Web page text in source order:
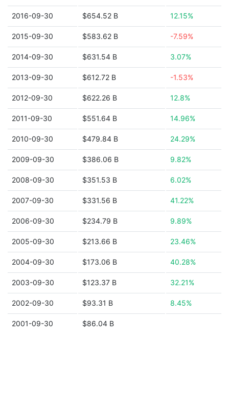
2016-09-30 $654.52 B 12.15%
2015-09-30 $583.62 B -7.59%
2014-09-30 $631.54 B 3.07%
2013-09-30 $612.72 B -1.53%
2012-09-30 $622.26 B 12.8%
2011-09-30 $551.64 B 14.96%
2010-09-30 $479.84 B 24.29%
2009-09-30 $386.06 B 9.82%
2008-09-30 $351.53 B 6.02%
2007-09-30 $331.56 B 41.22%
2006-09-30 $234.79 B 9.89%
2005-09-30 $213.66 B 23.46%
2004-09-30 $173.06 B 40.28%
2003-09-30 $123.37 B 32.21%
2002-09-30 $93.31 B 8.45%
2001-09-30 $86.04 B